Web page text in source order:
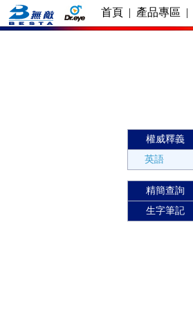
首頁 | 產品專區 |
權威釋義
英語
精簡查詢
生字筆記